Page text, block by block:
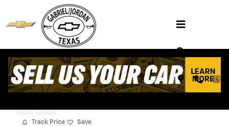
Skip to main content
2026 Chevrolet Silverado 3500 HD
Cab Work Truck
Track Price Save